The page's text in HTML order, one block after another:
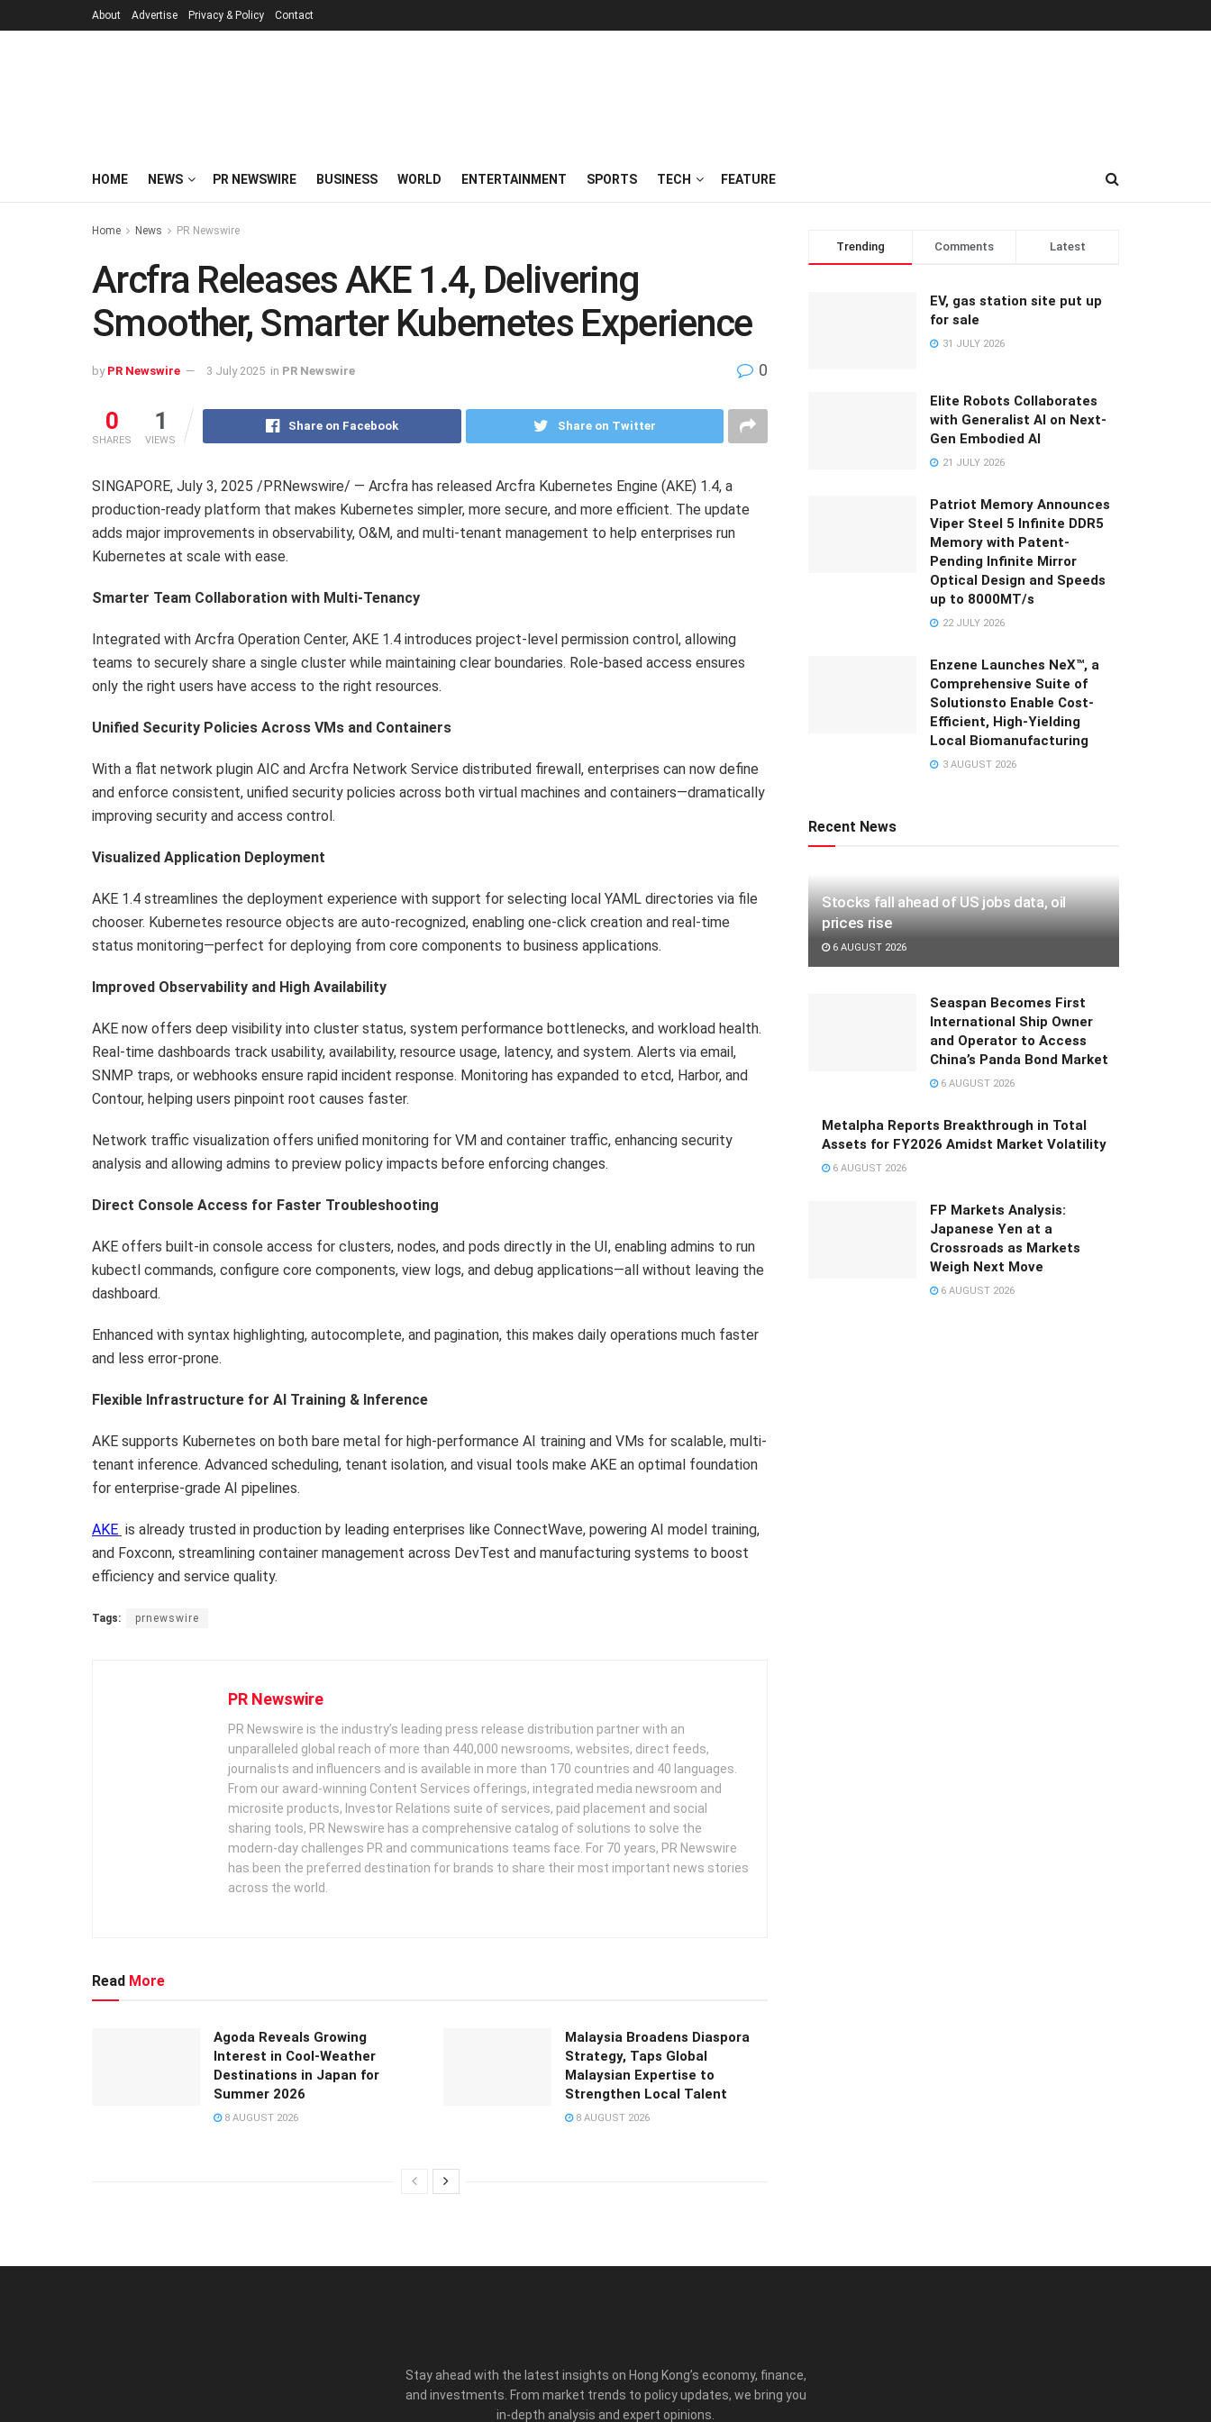
About Advertise Privacy & Policy Contact
HOME NEWS PR NEWSWIRE BUSINESS WORLD ENTERTAINMENT SPORTS TECH FEATURE
Home News PR Newswire
Arcfra Releases AKE 1.4, Delivering
Smoother, Smarter Kubernetes Experience
by PR Newswire 3 July 2025 in PR Newswire 0
0
SHARES
1
VIEWS
Share on Facebook Share on Twitter
SINGAPORE, July 3, 2025 /PRNewswire/ — Arcfra has released Arcfra Kubernetes Engine (AKE) 1.4, a
production-ready platform that makes Kubernetes simpler, more secure, and more efficient. The update
adds major improvements in observability, O&M, and multi-tenant management to help enterprises run
Kubernetes at scale with ease.
Smarter Team Collaboration with Multi-Tenancy
Integrated with Arcfra Operation Center, AKE 1.4 introduces project-level permission control, allowing
teams to securely share a single cluster while maintaining clear boundaries. Role-based access ensures
only the right users have access to the right resources.
Unified Security Policies Across VMs and Containers
With a flat network plugin AIC and Arcfra Network Service distributed firewall, enterprises can now define
and enforce consistent, unified security policies across both virtual machines and containers—dramatically
improving security and access control.
Visualized Application Deployment
AKE 1.4 streamlines the deployment experience with support for selecting local YAML directories via file
chooser. Kubernetes resource objects are auto-recognized, enabling one-click creation and real-time
status monitoring—perfect for deploying from core components to business applications.
Improved Observability and High Availability
AKE now offers deep visibility into cluster status, system performance bottlenecks, and workload health.
Real-time dashboards track usability, availability, resource usage, latency, and system. Alerts via email,
SNMP traps, or webhooks ensure rapid incident response. Monitoring has expanded to etcd, Harbor, and
Contour, helping users pinpoint root causes faster.
Network traffic visualization offers unified monitoring for VM and container traffic, enhancing security
analysis and allowing admins to preview policy impacts before enforcing changes.
Direct Console Access for Faster Troubleshooting
AKE offers built-in console access for clusters, nodes, and pods directly in the UI, enabling admins to run
kubectl commands, configure core components, view logs, and debug applications—all without leaving the
dashboard.
Enhanced with syntax highlighting, autocomplete, and pagination, this makes daily operations much faster
and less error-prone.
Flexible Infrastructure for AI Training & Inference
AKE supports Kubernetes on both bare metal for high-performance AI training and VMs for scalable, multi-
tenant inference. Advanced scheduling, tenant isolation, and visual tools make AKE an optimal foundation
for enterprise-grade AI pipelines.
AKE is already trusted in production by leading enterprises like ConnectWave, powering AI model training,
and Foxconn, streamlining container management across DevTest and manufacturing systems to boost
efficiency and service quality.
Tags: prnewswire
PR Newswire
PR Newswire is the industry’s leading press release distribution partner with an
unparalleled global reach of more than 440,000 newsrooms, websites, direct feeds,
journalists and influencers and is available in more than 170 countries and 40 languages.
From our award-winning Content Services offerings, integrated media newsroom and
microsite products, Investor Relations suite of services, paid placement and social
sharing tools, PR Newswire has a comprehensive catalog of solutions to solve the
modern-day challenges PR and communications teams face. For 70 years, PR Newswire
has been the preferred destination for brands to share their most important news stories
across the world.
Read More
Agoda Reveals Growing
Interest in Cool-Weather
Destinations in Japan for
Summer 2026
8 AUGUST 2026
Malaysia Broadens Diaspora
Strategy, Taps Global
Malaysian Expertise to
Strengthen Local Talent
8 AUGUST 2026
Trending Comments Latest
EV, gas station site put up
for sale
31 JULY 2026
Elite Robots Collaborates
with Generalist AI on Next-
Gen Embodied AI
21 JULY 2026
Patriot Memory Announces
Viper Steel 5 Infinite DDR5
Memory with Patent-
Pending Infinite Mirror
Optical Design and Speeds
up to 8000MT/s
22 JULY 2026
Enzene Launches NeX™, a
Comprehensive Suite of
Solutionsto Enable Cost-
Efficient, High-Yielding
Local Biomanufacturing
3 AUGUST 2026
Recent News
Stocks fall ahead of US jobs data, oil
prices rise
6 AUGUST 2026
Seaspan Becomes First
International Ship Owner
and Operator to Access
China’s Panda Bond Market
6 AUGUST 2026
Metalpha Reports Breakthrough in Total
Assets for FY2026 Amidst Market Volatility
6 AUGUST 2026
FP Markets Analysis:
Japanese Yen at a
Crossroads as Markets
Weigh Next Move
6 AUGUST 2026
Stay ahead with the latest insights on Hong Kong’s economy, finance,
and investments. From market trends to policy updates, we bring you
in-depth analysis and expert opinions.